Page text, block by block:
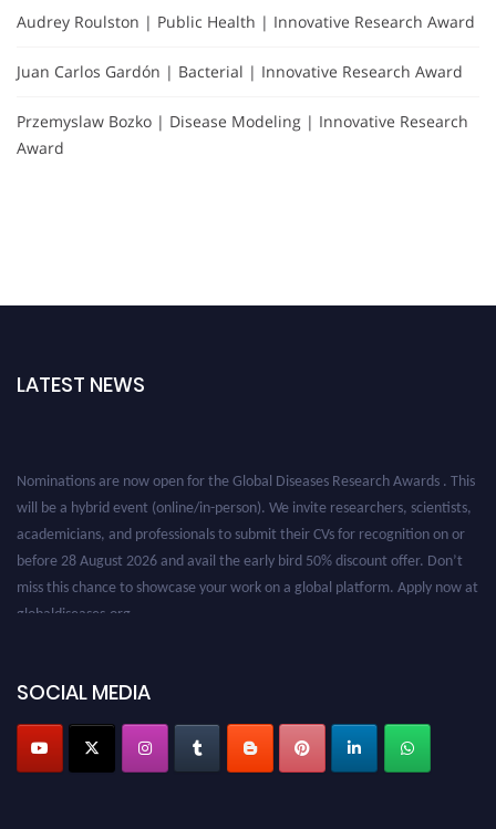
Audrey Roulston | Public Health | Innovative Research Award
Juan Carlos Gardón | Bacterial | Innovative Research Award
Przemyslaw Bozko | Disease Modeling | Innovative Research
Award
LATEST NEWS
Nominations are now open for the Global Diseases Research Awards . This
will be a hybrid event (online/in-person). We invite researchers, scientists,
academicians, and professionals to submit their CVs for recognition on or
before 28 August 2026 and avail the early bird 50% discount offer. Don’t
miss this chance to showcase your work on a global platform. Apply now at
globaldiseases.org
SOCIAL MEDIA